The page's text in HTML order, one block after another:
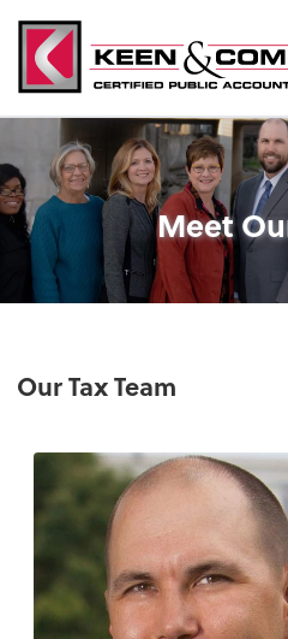
Meet
Our Tax Team